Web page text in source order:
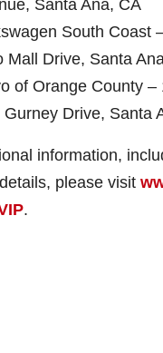
Santa Ana, CA
South Coast
Mall Drive, Santa
of Orange County –
Gurney Drive, Santa
information,
please visit
.